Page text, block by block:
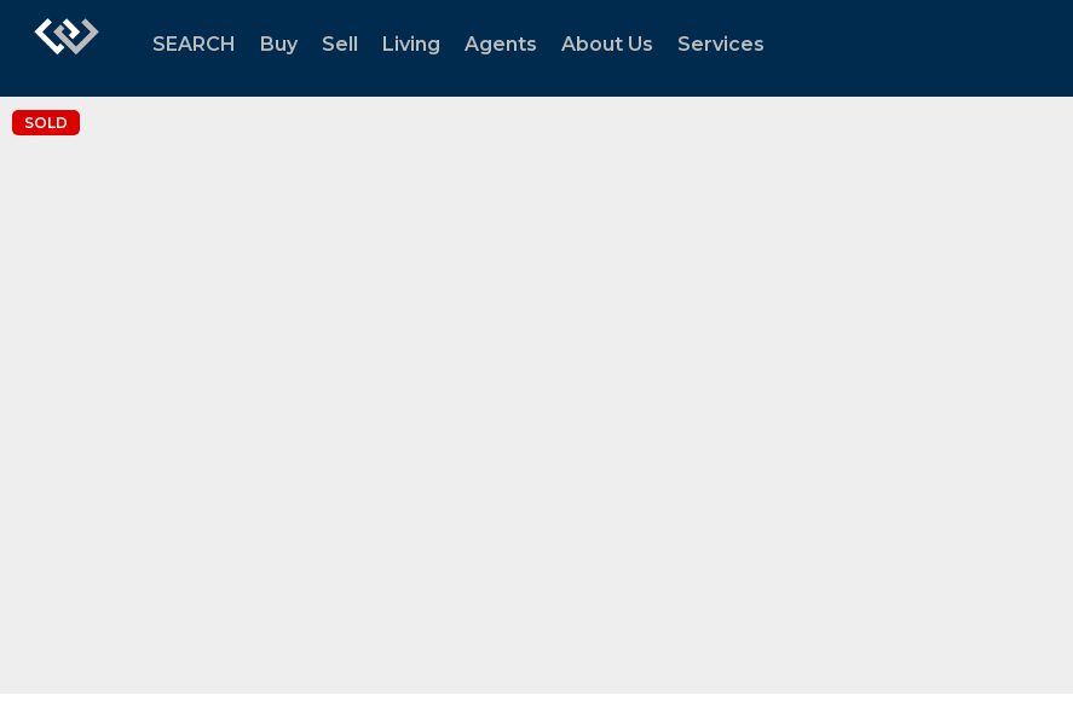
SEARCH Buy Sell Living Agents About Us Services
SOLD